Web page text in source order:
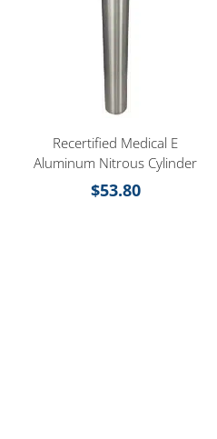
Recertified Medical E
Aluminum Nitrous Cylinder
$53.80